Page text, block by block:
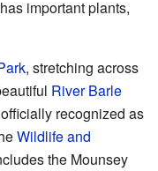
important plants,
, stretching across
River Barle
recognized as
Wildlife and
the Mounsey